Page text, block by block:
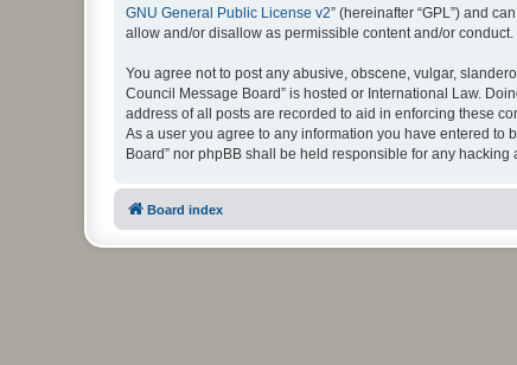
GNU General Public License v2” (hereinafter “GPL”) and
allow and/or disallow as permissible content and/or
You agree not to post any abusive, obscene, vulgar,
Council Message Board” is hosted or International Law.
address of all posts are recorded to aid in enforcing these
As a user you agree to any information you have entered to
Board” nor phpBB shall be held responsible for any
Board index